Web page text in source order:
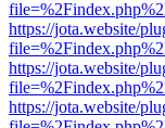
https://jota.website/
https://jota.website/
https://jota.website/